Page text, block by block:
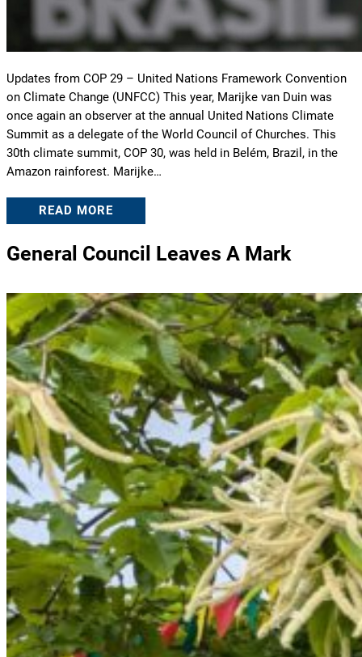
Updates from COP 29 – United Nations Framework Convention
on Climate Change (UNFCC) This year, Marijke van Duin was
once again an observer at the annual United Nations Climate
Summit as a delegate of the World Council of Churches. This
30th climate summit, COP 30, was held in Belém, Brazil, in the
Amazon rainforest. Marijke…
READ MORE
General Council Leaves A Mark